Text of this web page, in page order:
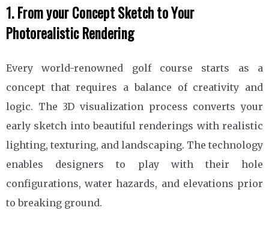
1. From your Concept Sketch to Your
Photorealistic Rendering
Every world-renowned golf course starts as a
concept that requires a balance of creativity and
logic. The 3D visualization process converts your
early sketch into beautiful renderings with realistic
lighting, texturing, and landscaping. The technology
enables designers to play with their hole
configurations, water hazards, and elevations prior
to breaking ground.